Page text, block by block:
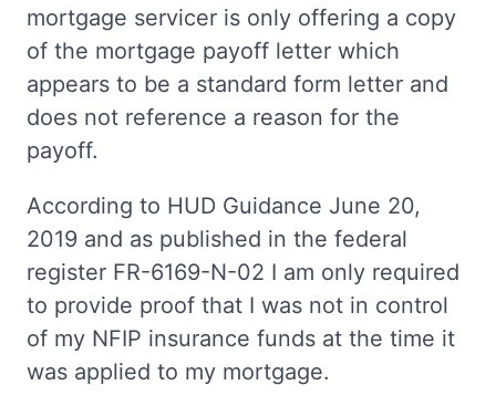
mortgage servicer is only offering a copy
of the mortgage payoff letter which
appears to be a standard form letter and
does not reference a reason for the
payoff.
According to HUD Guidance June 20,
2019 and as published in the federal
register FR-6169-N-02 I am only required
to provide proof that I was not in control
of my NFIP insurance funds at the time it
was applied to my mortgage.